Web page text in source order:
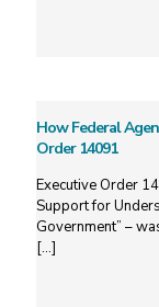
How Federal
Order 14091
Executive Order
Support for
Government” –
[…]